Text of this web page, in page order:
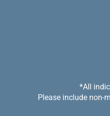
*All
Please include non-